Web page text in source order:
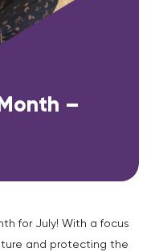
–
for July! With a focus
and protecting the